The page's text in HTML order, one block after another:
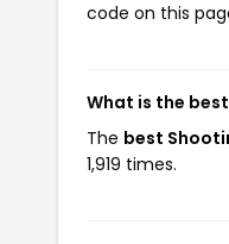
code on this
What is the
The best
1,919 times.